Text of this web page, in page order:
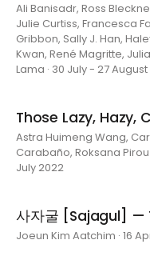
Ali Banisadr, Ross
Julie Curtiss, Francesca
Gribbon, Sally J. Han,
Kwan, René Magritte,
Lama · 30 July - 27
Those Lazy, Hazy,
Astra Huimeng Wang,
Carabaño, Roksana
July 2022
사자굴 [Sajagul] —
Joeun Kim Aatchim · 16